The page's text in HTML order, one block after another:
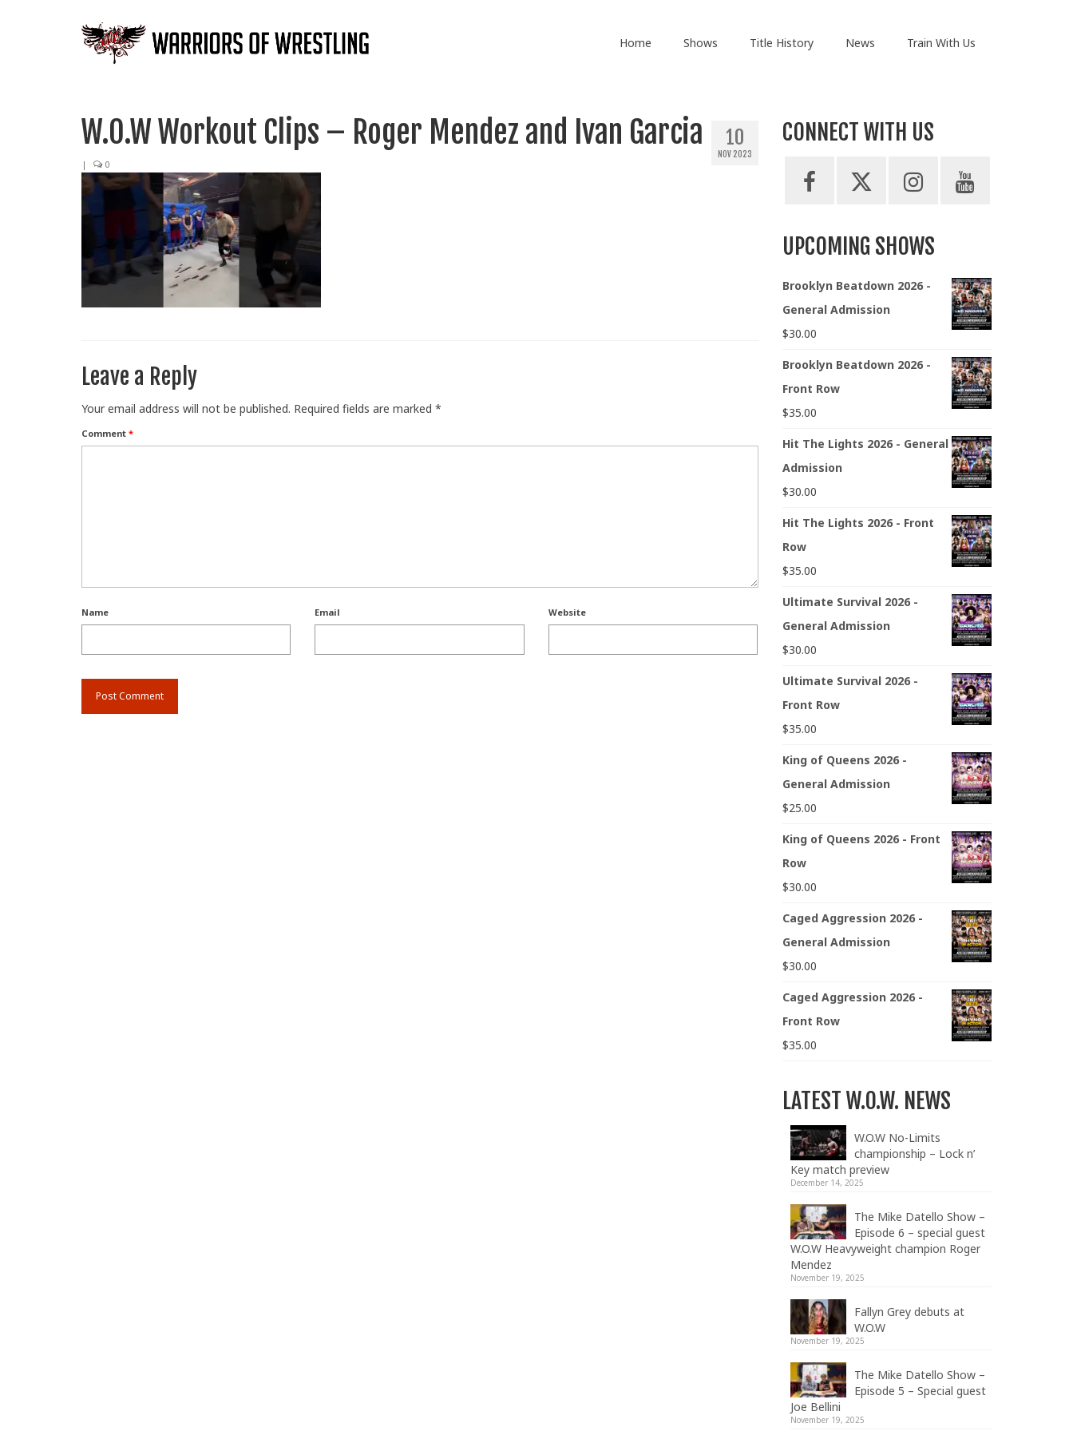
Home Shows Title History News Train With Us
10
NOV 2023
W.O.W Workout Clips – Roger Mendez and Ivan Garcia
| 0
Leave a Reply
Your email address will not be published. Required fields are marked *
Comment *
Name Email Website
CONNECT WITH US
UPCOMING SHOWS
Brooklyn Beatdown 2026 -
General Admission
$30.00
Brooklyn Beatdown 2026 -
Front Row
$35.00
Hit The Lights 2026 - General
Admission
$30.00
Hit The Lights 2026 - Front
Row
$35.00
Ultimate Survival 2026 -
General Admission
$30.00
Ultimate Survival 2026 -
Front Row
$35.00
King of Queens 2026 -
General Admission
$25.00
King of Queens 2026 - Front
Row
$30.00
Caged Aggression 2026 -
General Admission
$30.00
Caged Aggression 2026 -
Front Row
$35.00
LATEST W.O.W. NEWS
W.O.W No-Limits
championship – Lock n’
Key match preview
December 14, 2025
The Mike Datello Show –
Episode 6 – special guest
W.O.W Heavyweight champion Roger
Mendez
November 19, 2025
Fallyn Grey debuts at
W.O.W
November 19, 2025
The Mike Datello Show –
Episode 5 – Special guest
Joe Bellini
November 19, 2025